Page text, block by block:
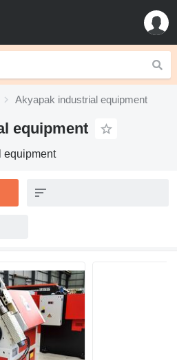
Akyapak industrial equipment
equipment
equipment